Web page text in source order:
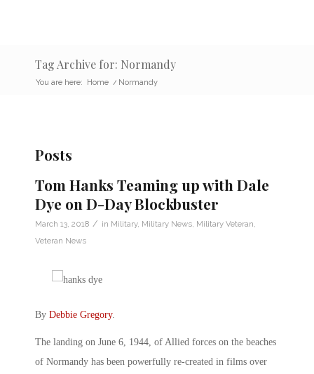
Tag Archive for: Normandy
You are here: Home / Normandy
Posts
Tom Hanks Teaming up with Dale
Dye on D-Day Blockbuster
March 13, 2018 / in Military, Military News Military Veteran
Veteran News
By Debbie Gregory.
The landing on June 6, 1944, of Allied forces on the beaches
of Normandy has been powerfully re-created in films over